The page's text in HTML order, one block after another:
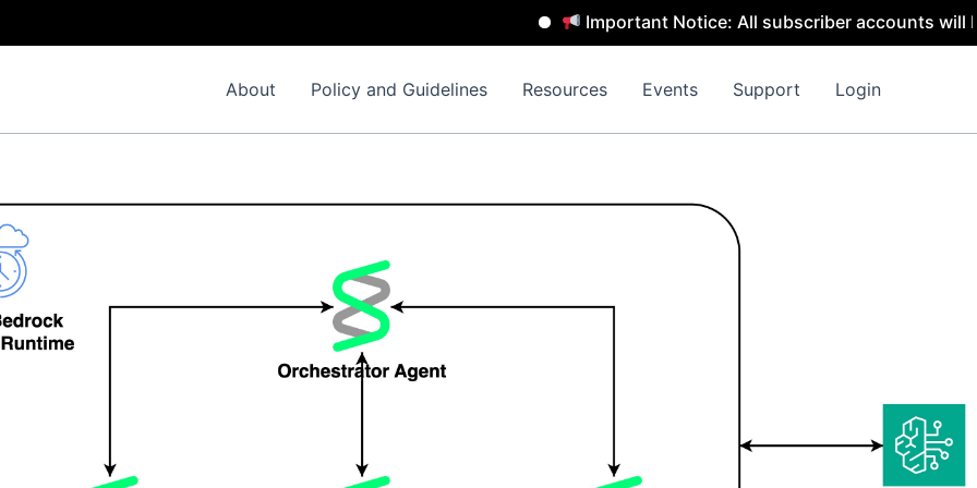
Important Notice: All subscriber accounts will be
About Policy and Guidelines Resources Events Support Login